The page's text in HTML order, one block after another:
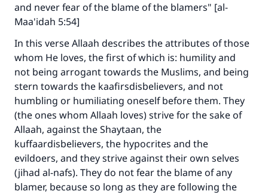
and never fear of the blame of the blamers" [al-
Maa'idah 5:54]
In this verse Allaah describes the attributes of those
whom He loves, the first of which is: humility and
not being arrogant towards the Muslims, and being
stern towards the kaafirsdisbelievers, and not
humbling or humiliating oneself before them. They
(the ones whom Allaah loves) strive for the sake of
Allaah, against the Shaytaan, the
kuffaardisbelievers, the hypocrites and the
evildoers, and they strive against their own selves
(jihad al-nafs). They do not fear the blame of any
blamer, because so long as they are following the